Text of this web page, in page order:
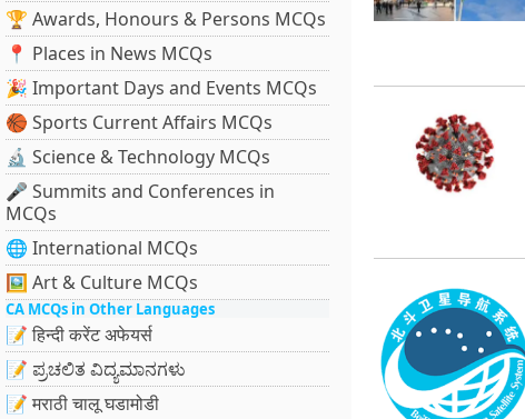
🏆 Awards, Honours & Persons MCQs
📍 Places in News MCQs
🎉 Important Days and Events MCQs
🏀 Sports Current Affairs MCQs
🔬 Science & Technology MCQs
🎤 Summits and Conferences in
MCQs
🌐 International MCQs
🖼 Art & Culture MCQs
CA MCQs in Other Languages
📝 हिन्दी करेंट अफेयर्स
📝 ಪ್ರಚಲಿತ ವಿದ್ಯಮಾನಗಳು
📝 मराठी चालू घडामोडी